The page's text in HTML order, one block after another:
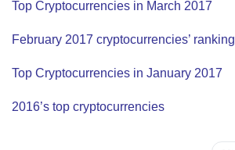
Top Cryptocurrencies in March 2017
February 2017 cryptocurrencies’ ranking
Top Cryptocurrencies in January 2017
2016’s top cryptocurrencies